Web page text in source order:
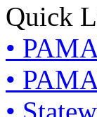
Quick
•
•
•